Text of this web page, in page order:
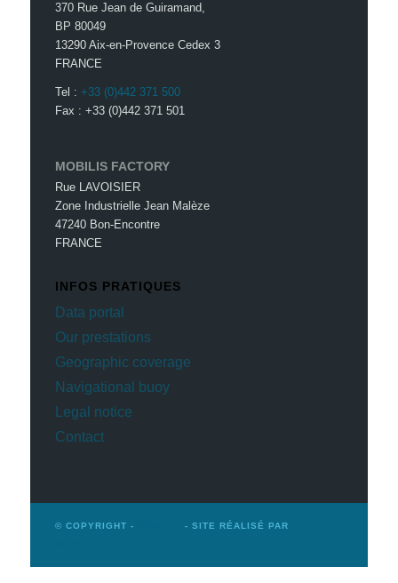
370 Rue Jean de Guiramand,
BP 80049
13290 Aix-en-Provence Cedex 3
FRANCE
Tel :+33 (0)442 371 500
Fax : +33 (0)442 371 501
MOBILIS FACTORY
Rue LAVOISIER
Zone Industrielle Jean Malèze
47240 Bon-Encontre
FRANCE
INFOS PRATIQUES
Data portal
Our prestations
Geographic coverage
Navigational buoy
Legal notice
Contact
© COPYRIGHT -
- SITE RÉALISÉ PAR